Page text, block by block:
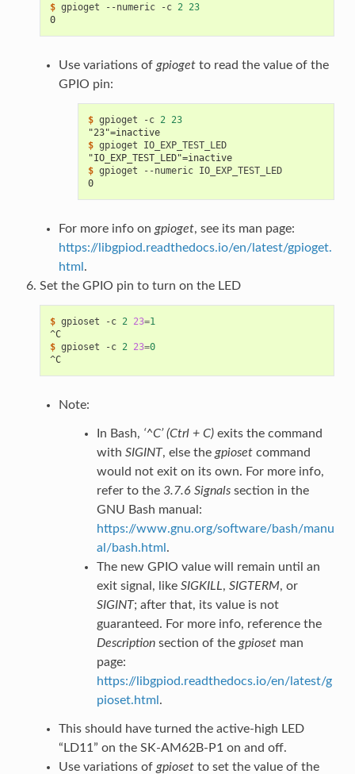
$ gpioget --numeric -c 2
23
0
Use variations of gpiogetto read the value of the
GPIO pin:
$ gpioget -c 2
23
"23"=inactive
$ gpioget
IO_EXP_TEST_LED
"IO_EXP_TEST_LED"=inactive
$ gpioget --numeric
IO_EXP_TEST_LED
0
For more info on gpioget, see its man page:
https://libgpiod.readthedocs.io/en/latest/gpioget.
html .
Set the GPIO pin to turn on the LED
$ gpioset -c 2 23=1
^C
$ gpioset -c 2 23=0
^C
Note:
In Bash, ‘^C’ (Ctrl + C)exits the command
with SIGINT, else the gpiosetcommand
would not exit on its own. For more info,
refer to the 3.7.6 Signalssection in the
GNU Bash manual:
https://www.gnu.org/software/bash/manu
al/bash.html .
The new GPIO value will remain until an
exit signal, like SIGKILL, SIGTERM, or
SIGINT; after that, its value is not
guaranteed. For more info, reference the
Descriptionsection of the gpiosetman
page:
https://libgpiod.readthedocs.io/en/latest/g
pioset.html .
This should have turned the active-high LED
“LD11” on the SK-AM62B-P1 on and off.
Use variations of gpiosetto set the value of the